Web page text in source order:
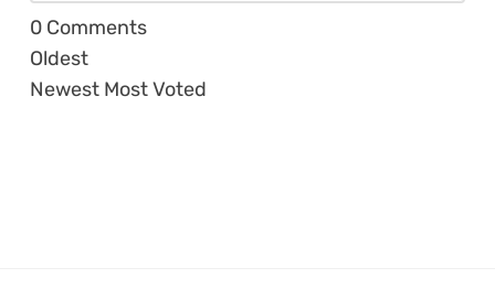
0 Comments
Oldest
Newest Most Voted